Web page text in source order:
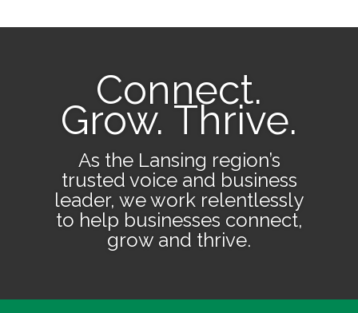
Connect.
Grow. Thrive.
As the Lansing region’s
trusted voice and business
leader, we work relentlessly
to help businesses connect,
grow and thrive.